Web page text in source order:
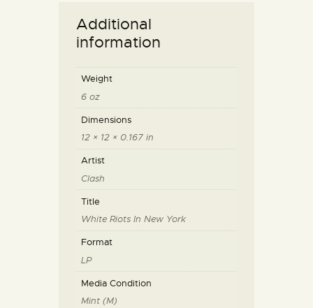
Additional
information
Weight
6 oz
Dimensions
12 × 12 × 0.167 in
Artist
Clash
Title
White Riots In New York
Format
LP
Media Condition
Mint (M)